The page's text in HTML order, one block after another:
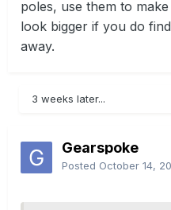
poles, use them to
look bigger if you do
away.
3 weeks later...
Gearspoke
Posted October 14,